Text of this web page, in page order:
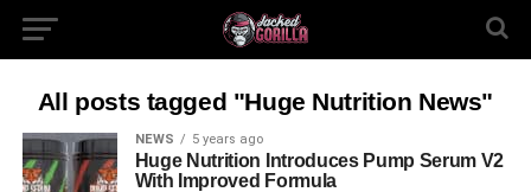
All posts tagged "Huge Nutrition News"
NEWS 5 years ago
Huge Nutrition Introduces Pump Serum V2
With Improved Formula